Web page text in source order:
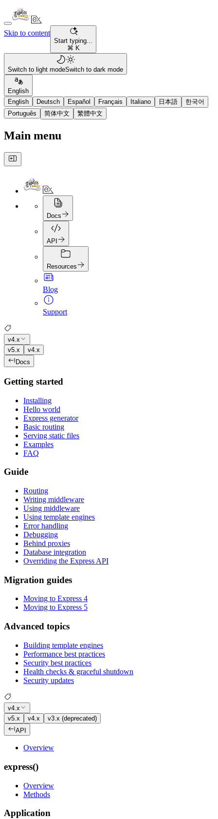
Skip to content
Start typing...
⌘ K
Switch to light modeSwitch to dark mode
English
English
Deutsch Español Français Italiano 日本語
한국어
Português
简体中文 繁體中文
Main menu
Docs
API
Resources
Blog
Support
v4.x
v5.x
v4.x
Docs
Getting started
Installing
Hello world
Express generator
Basic routing
Serving static files
Examples
FAQ
Guide
Routing
Writing middleware
Using middleware
Using template engines
Error handling
Debugging
Behind proxies
Database integration
Overriding the Express API
Migration guides
Moving to Express 4
Moving to Express 5
Advanced topics
Building template engines
Performance best practices
Security best practices
Health checks & graceful shutdown
Security updates
v4.x
v5.x
v4.x
v3.x (deprecated)
API
Overview
express()
Overview
Methods
Application